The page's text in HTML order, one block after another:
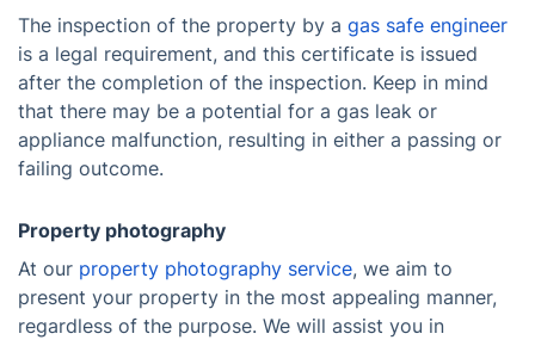
The inspection of the property by a gas safe engineer
is a legal requirement, and this certificate is issued
after the completion of the inspection. Keep in mind
that there may be a potential for a gas leak or
appliance malfunction, resulting in either a passing or
failing outcome.
Property photography
At our property photography service, we aim to
present your property in the most appealing manner,
regardless of the purpose. We will assist you in